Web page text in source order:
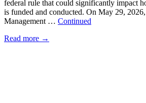
federal rule that could significantly impact
is funded and conducted. On May 29,
Management … Continued
Read more →